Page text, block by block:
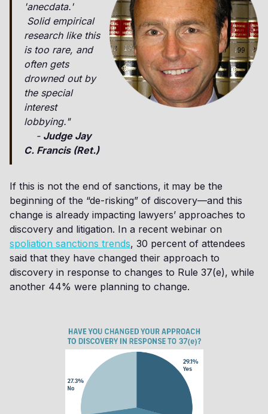
'anecdata.'
Solid empirical
research like this
is too rare, and
often gets
drowned out by
the special
interest
lobbying."
- Judge Jay
C. Francis (Ret.)
If this is not the end of sanctions, it may be the
beginning of the “de-risking” of discovery—and this
change is already impacting lawyers’ approaches to
discovery and litigation. In a recent webinar on
spoliation sanctions trends, 30 percent of attendees
said that they have changed their approach to
discovery in response to changes to Rule 37(e), while
another 44% were planning to change.